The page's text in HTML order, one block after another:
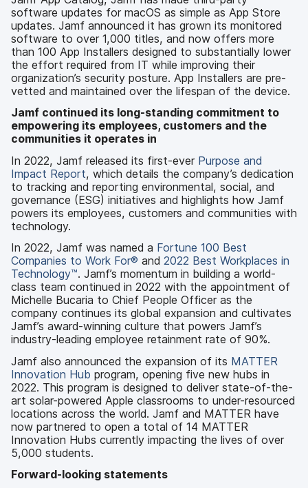
software updates for macOS as simple as App Store
updates. Jamf announced it has grown its monitored
software to over 1,000 titles, and now offers more
than 100 App Installers designed to substantially lower
the effort required from IT while improving their
organization’s security posture. App Installers are pre-
vetted and maintained over the lifespan of the device.
Jamf continued its long-standing commitment to
empowering its employees, customers and the
communities it operates in
In 2022, Jamf released its first-ever Purpose and
Impact Report, which details the company’s dedication
to tracking and reporting environmental, social, and
governance (ESG) initiatives and highlights how Jamf
powers its employees, customers and communities with
technology.
In 2022, Jamf was named a Fortune 100 Best
Companies to Work For® and 2022 Best Workplaces in
Technology™. Jamf’s momentum in building a world-
class team continued in 2022 with the appointment of
Michelle Bucaria to Chief People Officer as the
company continues its global expansion and cultivates
Jamf’s award-winning culture that powers Jamf’s
industry-leading employee retainment rate of 90%.
Jamf also announced the expansion of its MATTER
Innovation Hub program, opening five new hubs in
2022. This program is designed to deliver state-of-the-
art solar-powered Apple classrooms to under-resourced
locations across the world. Jamf and MATTER have
now partnered to open a total of 14 MATTER
Innovation Hubs currently impacting the lives of over
5,000 students.
Forward-looking statements